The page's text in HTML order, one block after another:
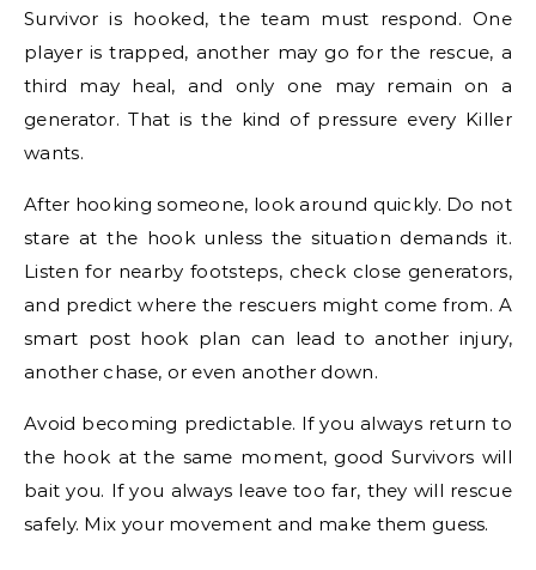
Survivor is hooked, the team must respond. One
player is trapped, another may go for the rescue, a
third may heal, and only one may remain on a
generator. That is the kind of pressure every Killer
wants.
After hooking someone, look around quickly. Do not
stare at the hook unless the situation demands it.
Listen for nearby footsteps, check close generators,
and predict where the rescuers might come from. A
smart post hook plan can lead to another injury,
another chase, or even another down.
Avoid becoming predictable. If you always return to
the hook at the same moment, good Survivors will
bait you. If you always leave too far, they will rescue
safely. Mix your movement and make them guess.